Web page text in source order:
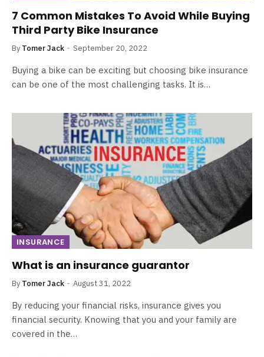
7 Common Mistakes To Avoid While Buying
Third Party Bike Insurance
By Tomer Jack September 20, 2022
Buying a bike can be exciting but choosing bike insurance
can be one of the most challenging tasks. It is…
INSURANCE
What is an insurance guarantor
By Tomer Jack August 31, 2022
By reducing your financial risks, insurance gives you
financial security. Knowing that you and your family are
covered in the…